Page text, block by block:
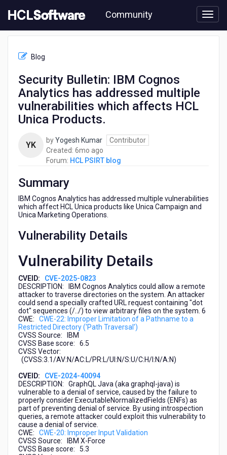
to
content
Community
PSIRT
Security
Cognos
Blog
Security Bulletin: IBM Cognos
Analytics has addressed multiple
vulnerabilities which affects HCL
Unica Products.
YK byYogesh Kumar
Contributor
Created: 6mo ago
months
Forum: HCL PSIRT blog
Summary
IBM Cognos Analytics has addressed multiple vulnerabilities
which affect HCL Unica products like Unica Campaign and
Unica Marketing Operations.
Vulnerability Details
Vulnerability Details
CVEID: CVE-2025-0823
DESCRIPTION: IBM Cognos Analytics could allow a remote
attacker to traverse directories on the system. An attacker
could send a specially crafted URL request containing "dot
dot" sequences (/../) to view arbitrary files on the system. 6
CWE: CWE-22: Improper Limitation of a Pathname to a
Restricted Directory ('Path Traversal')
CVSS Source: IBM
CVSS Base score: 6.5
CVSS Vector:
(CVSS:3.1/AV:N/AC:L/PR:L/UI:N/S:U/C:H/I:N/A:N)
CVEID: CVE-2024-40094
DESCRIPTION: GraphQL Java (aka graphql-java) is
vulnerable to a denial of service, caused by the failure to
properly consider ExecutableNormalizedFields (ENFs) as
part of preventing denial of service. By using introspection
queries, a remote attacker could exploit this vulnerability to
cause a denial of service.
CWE: CWE-20: Improper Input Validation
CVSS Source: IBM X-Force
CVSS Base score: 5.3